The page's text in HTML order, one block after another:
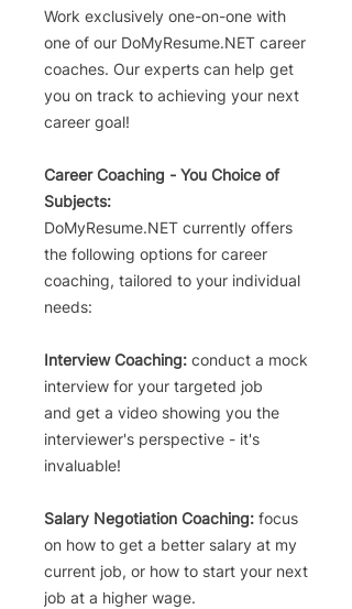
Work exclusively one-on-one with
one of our DoMyResume.NET career
coaches. Our experts can help get
you on track to achieving your next
career goal!
Career Coaching - You Choice of
Subjects:
DoMyResume.NET currently offers
the following options for career
coaching, tailored to your individual
needs:
Interview Coaching: conduct a mock
interview for your targeted job
and get a video showing you the
interviewer's perspective - it's
invaluable!
Salary Negotiation Coaching: focus
on how to get a better salary at my
current job, or how to start your next
job at a higher wage.